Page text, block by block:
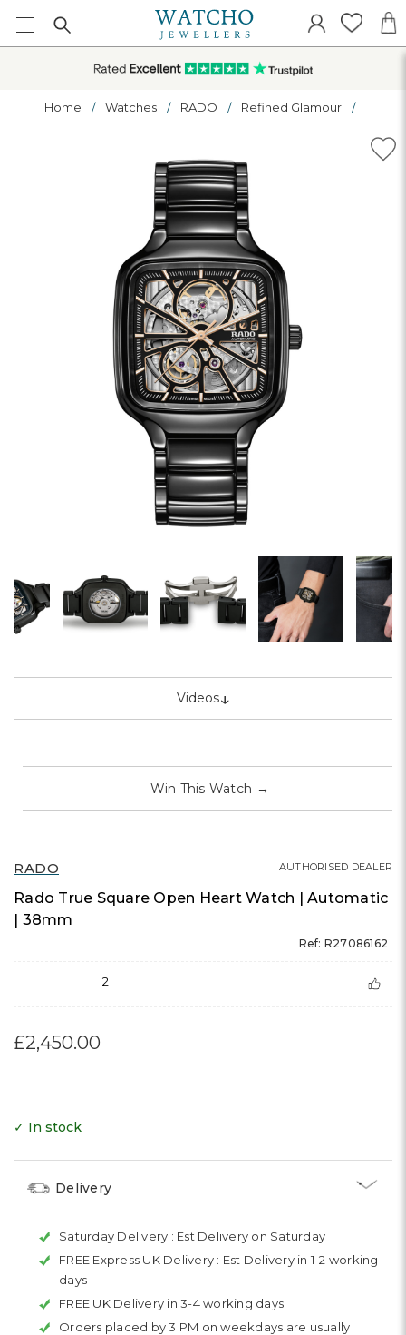
Home Watches RADO Refined Glamour
RADO
Rado True Square Open Heart Watch | Automatic
| 38mm
Ref: R27086162
2
AUTHORISED DEALER
£2,450.00
Videos↓
Win This Watch →
✓ In stock
Delivery
Saturday Delivery : Est Delivery on Saturday
FREE Express UK Delivery : Est Delivery in 1-2 working
days
FREE UK Delivery in 3-4 working days
Orders placed by 3 PM on weekdays are usually